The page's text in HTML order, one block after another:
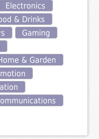
Electronics
& Drinks
Gaming
& Garden